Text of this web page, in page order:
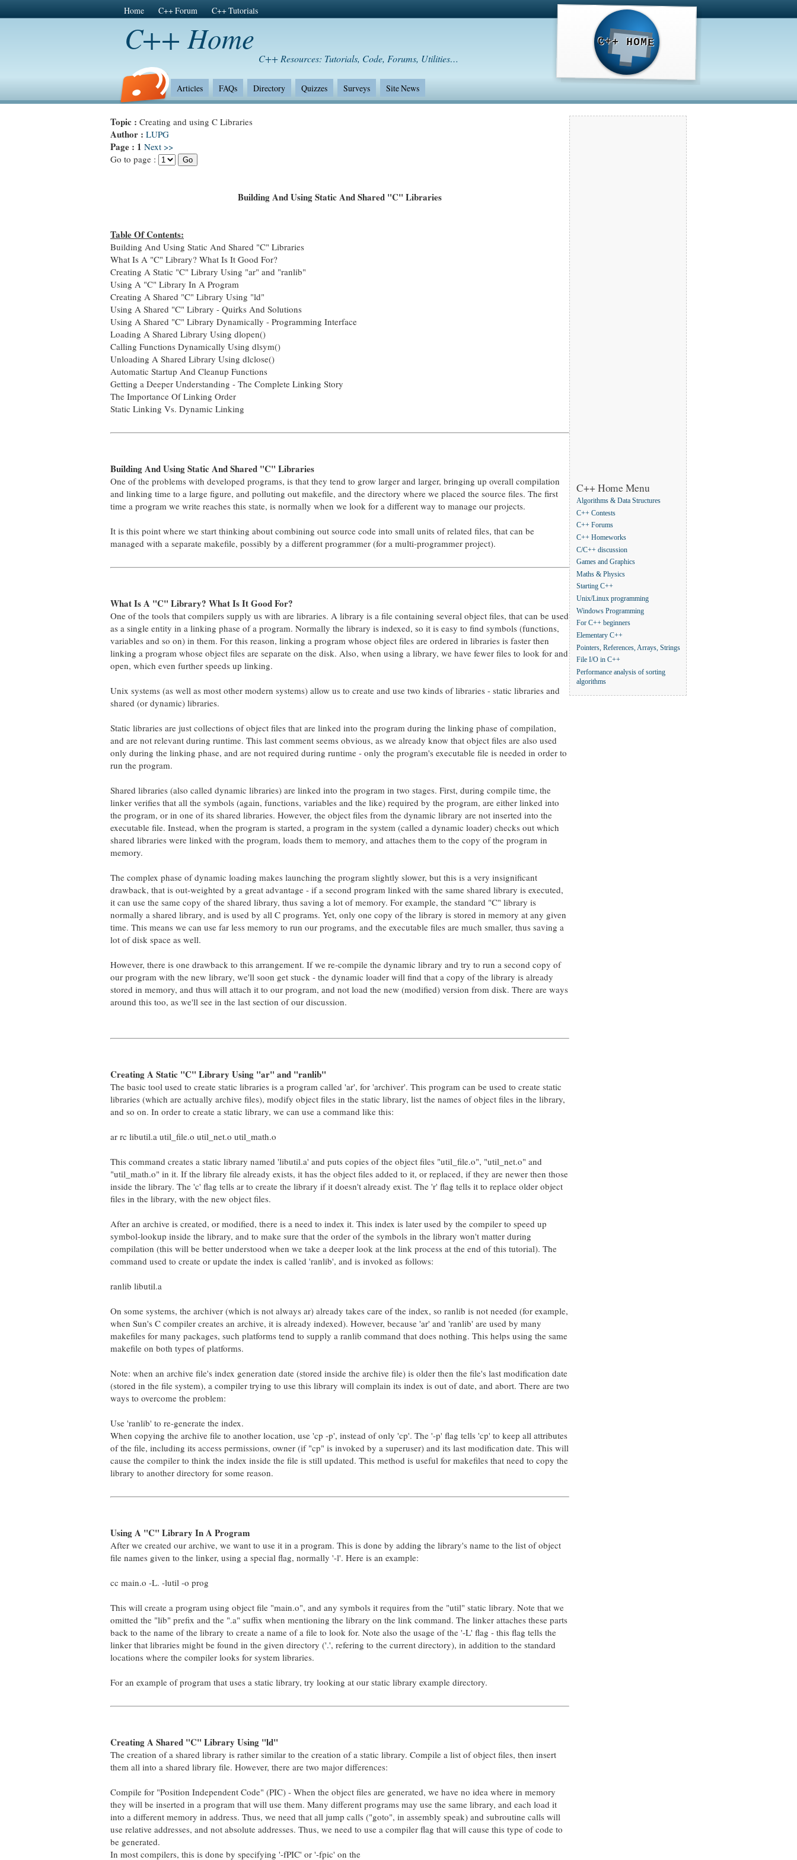
Home C++ Forum C++ Tutorials
C++ Home
C++ Resources: Tutorials, Code, Forums, Utilities…
Articles FAQs Directory Quizzes Surveys Site News
C++ HOME
Topic : Creating and using C Libraries
Author : LUPG
Page : 1 Next >>
Go to page :
Building And Using Static And Shared "C" Libraries
Table Of Contents:
Building And Using Static And Shared "C" Libraries
What Is A "C" Library? What Is It Good For?
Creating A Static "C" Library Using "ar" and "ranlib"
Using A "C" Library In A Program
Creating A Shared "C" Library Using "ld"
Using A Shared "C" Library - Quirks And Solutions
Using A Shared "C" Library Dynamically - Programming Interface
Loading A Shared Library Using dlopen()
Calling Functions Dynamically Using dlsym()
Unloading A Shared Library Using dlclose()
Automatic Startup And Cleanup Functions
Getting a Deeper Understanding - The Complete Linking Story
The Importance Of Linking Order
Static Linking Vs. Dynamic Linking
Building And Using Static And Shared "C" Libraries
One of the problems with developed programs, is that they tend to grow larger and larger, bringing up overall compilation
and linking time to a large figure, and polluting out makefile, and the directory where we placed the source files. The first
time a program we write reaches this state, is normally when we look for a different way to manage our projects.
It is this point where we start thinking about combining out source code into small units of related files, that can be
managed with a separate makefile, possibly by a different programmer (for a multi-programmer project).
What Is A "C" Library? What Is It Good For?
One of the tools that compilers supply us with are libraries. A library is a file containing several object files, that can be used
as a single entity in a linking phase of a program. Normally the library is indexed, so it is easy to find symbols (functions,
variables and so on) in them. For this reason, linking a program whose object files are ordered in libraries is faster then
linking a program whose object files are separate on the disk. Also, when using a library, we have fewer files to look for and
open, which even further speeds up linking.
Unix systems (as well as most other modern systems) allow us to create and use two kinds of libraries - static libraries and
shared (or dynamic) libraries.
Static libraries are just collections of object files that are linked into the program during the linking phase of compilation,
and are not relevant during runtime. This last comment seems obvious, as we already know that object files are also used
only during the linking phase, and are not required during runtime - only the program's executable file is needed in order to
run the program.
Shared libraries (also called dynamic libraries) are linked into the program in two stages. First, during compile time, the
linker verifies that all the symbols (again, functions, variables and the like) required by the program, are either linked into
the program, or in one of its shared libraries. However, the object files from the dynamic library are not inserted into the
executable file. Instead, when the program is started, a program in the system (called a dynamic loader) checks out which
shared libraries were linked with the program, loads them to memory, and attaches them to the copy of the program in
memory.
The complex phase of dynamic loading makes launching the program slightly slower, but this is a very insignificant
drawback, that is out-weighted by a great advantage - if a second program linked with the same shared library is executed,
it can use the same copy of the shared library, thus saving a lot of memory. For example, the standard "C" library is
normally a shared library, and is used by all C programs. Yet, only one copy of the library is stored in memory at any given
time. This means we can use far less memory to run our programs, and the executable files are much smaller, thus saving a
lot of disk space as well.
However, there is one drawback to this arrangement. If we re-compile the dynamic library and try to run a second copy of
our program with the new library, we'll soon get stuck - the dynamic loader will find that a copy of the library is already
stored in memory, and thus will attach it to our program, and not load the new (modified) version from disk. There are ways
around this too, as we'll see in the last section of our discussion.
Creating A Static "C" Library Using "ar" and "ranlib"
The basic tool used to create static libraries is a program called 'ar', for 'archiver'. This program can be used to create static
libraries (which are actually archive files), modify object files in the static library, list the names of object files in the library,
and so on. In order to create a static library, we can use a command like this:
ar rc libutil.a util_file.o util_net.o util_math.o
This command creates a static library named 'libutil.a' and puts copies of the object files "util_file.o", "util_net.o" and
"util_math.o" in it. If the library file already exists, it has the object files added to it, or replaced, if they are newer then those
inside the library. The 'c' flag tells ar to create the library if it doesn't already exist. The 'r' flag tells it to replace older object
files in the library, with the new object files.
After an archive is created, or modified, there is a need to index it. This index is later used by the compiler to speed up
symbol-lookup inside the library, and to make sure that the order of the symbols in the library won't matter during
compilation (this will be better understood when we take a deeper look at the link process at the end of this tutorial). The
command used to create or update the index is called 'ranlib', and is invoked as follows:
ranlib libutil.a
On some systems, the archiver (which is not always ar) already takes care of the index, so ranlib is not needed (for example,
when Sun's C compiler creates an archive, it is already indexed). However, because 'ar' and 'ranlib' are used by many
makefiles for many packages, such platforms tend to supply a ranlib command that does nothing. This helps using the same
makefile on both types of platforms.
Note: when an archive file's index generation date (stored inside the archive file) is older then the file's last modification date
(stored in the file system), a compiler trying to use this library will complain its index is out of date, and abort. There are two
ways to overcome the problem:
Use 'ranlib' to re-generate the index.
When copying the archive file to another location, use 'cp -p', instead of only 'cp'. The '-p' flag tells 'cp' to keep all attributes
of the file, including its access permissions, owner (if "cp" is invoked by a superuser) and its last modification date. This will
cause the compiler to think the index inside the file is still updated. This method is useful for makefiles that need to copy the
library to another directory for some reason.
Using A "C" Library In A Program
After we created our archive, we want to use it in a program. This is done by adding the library's name to the list of object
file names given to the linker, using a special flag, normally '-l'. Here is an example:
cc main.o -L. -lutil -o prog
This will create a program using object file "main.o", and any symbols it requires from the "util" static library. Note that we
omitted the "lib" prefix and the ".a" suffix when mentioning the library on the link command. The linker attaches these parts
back to the name of the library to create a name of a file to look for. Note also the usage of the '-L' flag - this flag tells the
linker that libraries might be found in the given directory ('.', refering to the current directory), in addition to the standard
locations where the compiler looks for system libraries.
For an example of program that uses a static library, try looking at our static library example directory.
Creating A Shared "C" Library Using "ld"
The creation of a shared library is rather similar to the creation of a static library. Compile a list of object files, then insert
them all into a shared library file. However, there are two major differences:
Compile for "Position Independent Code" (PIC) - When the object files are generated, we have no idea where in memory
they will be inserted in a program that will use them. Many different programs may use the same library, and each load it
into a different memory in address. Thus, we need that all jump calls ("goto", in assembly speak) and subroutine calls will
use relative addresses, and not absolute addresses. Thus, we need to use a compiler flag that will cause this type of code to
be generated.
In most compilers, this is done by specifying '-fPIC' or '-fpic' on the
C++ Home Menu
Algorithms & Data Structures
C++ Contests
C++ Forums
C++ Homeworks
C/C++ discussion
Games and Graphics
Maths & Physics
Starting C++
Unix/Linux programming
Windows Programming
For C++ beginners
Elementary C++
Pointers, References, Arrays, Strings
File I/O in C++
Performance analysis of sorting
algorithms